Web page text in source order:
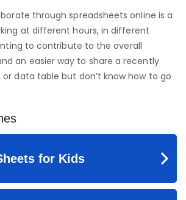
through spreadsheets online is a
at different hours, in different
to contribute to the overall
an easier way to share a recently
data table but don’t know how to go